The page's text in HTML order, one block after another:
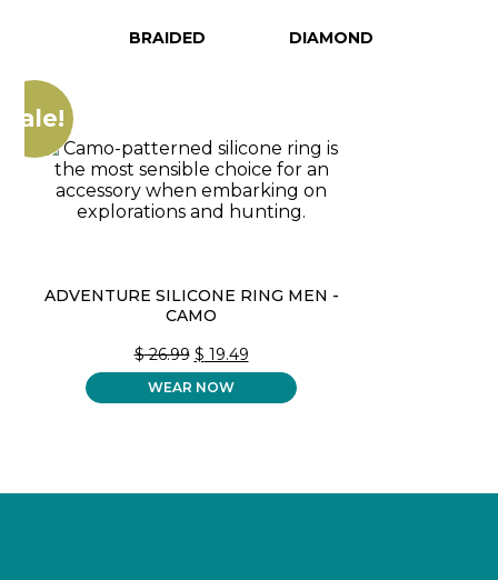
BRAIDED DIAMOND
Sale!
ADVENTURE SILICONE RING MEN -
CAMO
$26.99 ORIGINAL
PRICE
WAS:
$ 26.99.
$ 19.49CURRENT
PRICE
$ 19.49.
WEAR NOW